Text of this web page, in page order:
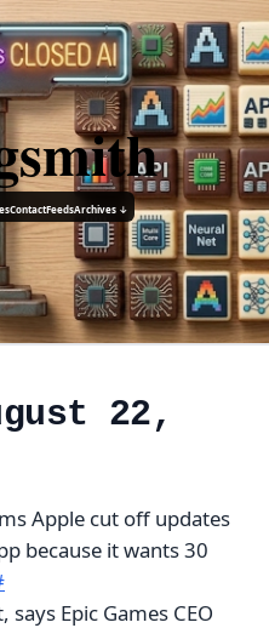
ContactFeedsArchives ↓
22,
Apple cut off updates
because it wants 30
Epic Games CEO